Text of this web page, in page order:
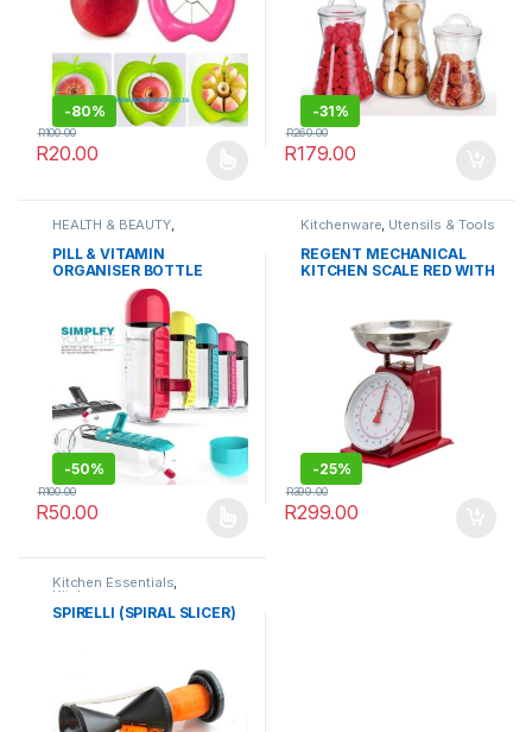
-80%
R20.00
R100.00
-31%
R179.00
R260.00
HEALTH & BEAUTY,
OUTDOORS
Sports & Fitness,
Organisation,Travel
Accessories
PILL & VITAMIN
ORGANISER BOTTLE
-50%
R50.00
R100.00
Kitchenware Utensils & Tools
REGENT MECHANICAL
KITCHEN SCALE RED WITH
-25%
R299.00
R399.00
Kitchen Essentials,
Kitchenware
SPIRELLI (SPIRAL SLICER)